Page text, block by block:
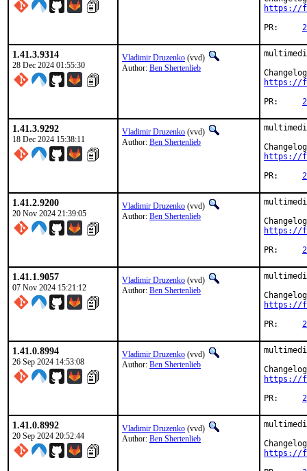
https://
1.41.3.9314
28 Dec 2024 01:55:30
Vladimir Druzenko (vvd)
Author: Ben Shertenlieb
https://
1.41.3.9292
18 Dec 2024 15:38:11
Vladimir Druzenko (vvd)
Author: Ben Shertenlieb
https://
1.41.2.9200
20 Nov 2024 21:39:05
Vladimir Druzenko (vvd)
Author: Ben Shertenlieb
https://
1.41.1.9057
07 Nov 2024 15:21:12
Vladimir Druzenko (vvd)
Author: Ben Shertenlieb
https://
1.41.0.8994
26 Sep 2024 14:53:08
Vladimir Druzenko (vvd)
Author: Ben Shertenlieb
https://
1.41.0.8992
20 Sep 2024 20:52:44
Vladimir Druzenko (vvd)
Author: Ben Shertenlieb
https://